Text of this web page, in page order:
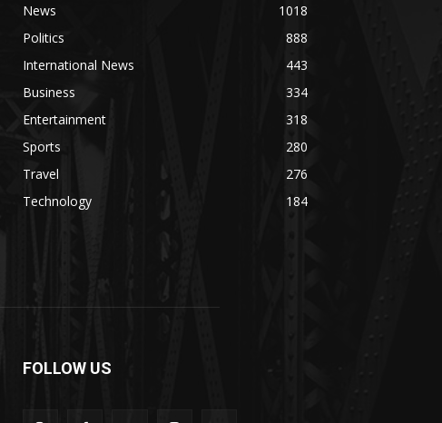
News
1018
Politics
888
International News
443
Business
334
Entertainment
318
Sports
280
Travel
276
Technology
184
FOLLOW US